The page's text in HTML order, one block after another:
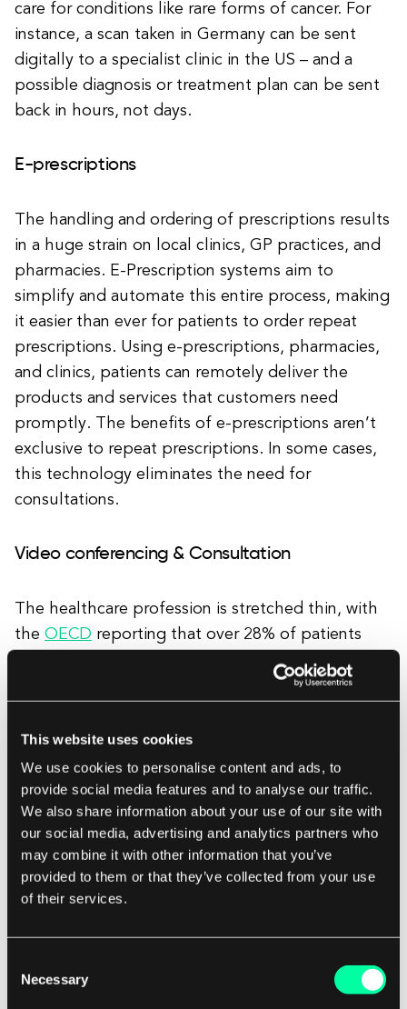
This website uses cookies
We use cookies to personalise content and ads, to
provide social media features and to analyse our traffic.
We also share information about your use of our site with
our social media, advertising and analytics partners who
may combine it with other information that you’ve
provided to them or that they’ve collected from your use
of their services.
Selection
Necessary
care for conditions like rare forms of cancer. For
instance, a scan taken in Germany can be sent
digitally to a specialist clinic in the US – and a
possible diagnosis or treatment plan can be sent
back in hours, not days.
E-prescriptions
The handling and ordering of prescriptions results
in a huge strain on local clinics, GP practices, and
pharmacies. E-Prescription systems aim to
simplify and automate this entire process, making
it easier than ever for patients to order repeat
prescriptions. Using e-prescriptions, pharmacies,
and clinics, patients can remotely deliver the
products and services that customers need
promptly. The benefits of e-prescriptions aren’t
exclusive to repeat prescriptions. In some cases,
this technology eliminates the need for
consultations.
Video conferencing & Consultation
The healthcare profession is stretched thin, with
the OECD reporting that over 28% of patients
spend more than a day to see a doctor, with
another 61% having to wait over a month. The
for consultations.
That’s why so many healthcare providers are
investing heavily in video solutions. With video
conferencing applications – such as Skype or a
bespoke system – patients can see a medical
professional from wherever they have an internet
Electronic Health Record Software